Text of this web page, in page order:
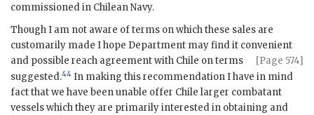
commissioned in Chilean Navy.
Though I am not aware of terms on which these sales are
customarily made I hope Department may find it convenient
and possible
[Page 574]
reach agreement with Chile on terms
suggested.44 In making this recommendation I have in mind
fact that we have been unable offer Chile larger combatant
vessels which they are primarily interested in obtaining and